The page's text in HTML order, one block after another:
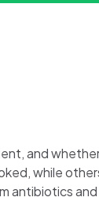
and
while